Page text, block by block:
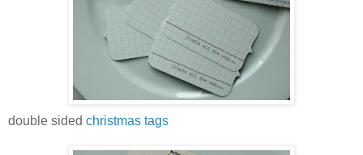
double sided christmas tags